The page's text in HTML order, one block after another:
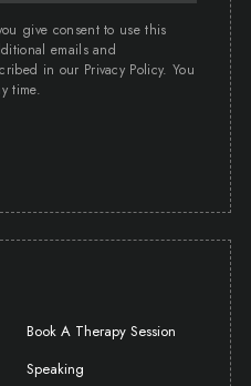
give consent to use this
emails and
in our Privacy Policy. You
time.
Book A Therapy Session
Speaking